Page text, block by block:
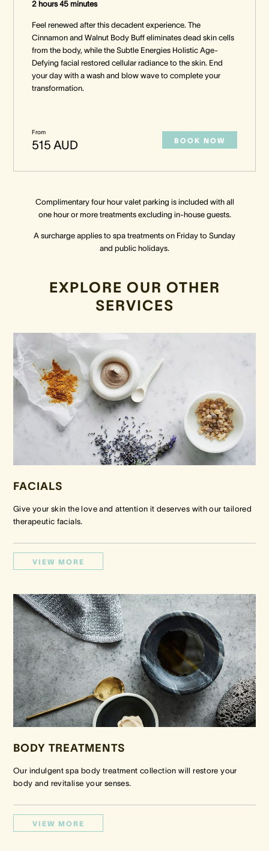
2 hours 45 minutes
Feel renewed after this decadent experience. The
Cinnamon and Walnut Body Buff eliminates dead skin cells
from the body, while the Subtle Energies Holistic Age-
Defying facial restored cellular radiance to the skin. End
your day with a wash and blow wave to complete your
transformation.
From
515 AUD BOOK NOW
Complimentary four hour valet parking is included with all
one hour or more treatments excluding in-house guests.
A surcharge applies to spa treatments on Friday to Sunday
and public holidays.
EXPLORE OUR OTHER
SERVICES
FACIALS
Give your skin the love and attention it deserves with our tailored
therapeutic facials.
VIEW MORE
BODY TREATMENTS
Our indulgent spa body treatment collection will restore your
body and revitalise your senses.
VIEW MORE